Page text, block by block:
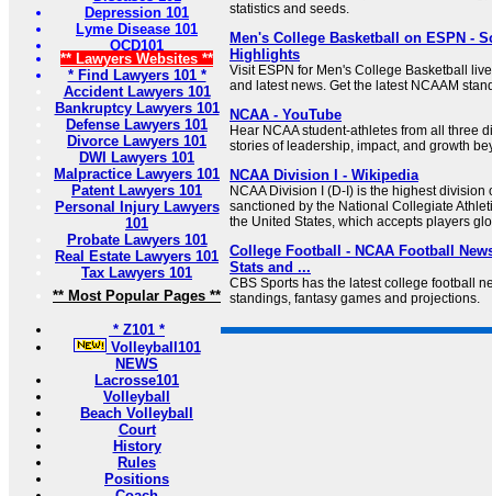
Depression 101
Lyme Disease 101
OCD101
** Lawyers Websites **
* Find Lawyers 101 *
Accident Lawyers 101
Bankruptcy Lawyers 101
Defense Lawyers 101
Divorce Lawyers 101
DWI Lawyers 101
Malpractice Lawyers 101
Patent Lawyers 101
Personal Injury Lawyers
101
Probate Lawyers 101
Real Estate Lawyers 101
Tax Lawyers 101
** Most Popular Pages **
* Z101 *
Volleyball101
NEWS
Lacrosse101
Volleyball
Beach Volleyball
Court
History
Rules
Positions
statistics and seeds.
Men's College Basketball on ESPN -
Highlights
Visit ESPN for Men's College Basketball
and latest news. Get the latest NCAAM
NCAA - YouTube
Hear NCAA student-athletes from all three
stories of leadership, impact, and growth
NCAA Division I - Wikipedia
NCAA Division I (D-I) is the highest
sanctioned by the National Collegiate
the United States, which accepts players
College Football - NCAA Football
Stats and ...
CBS Sports has the latest college football
standings, fantasy games and projections.